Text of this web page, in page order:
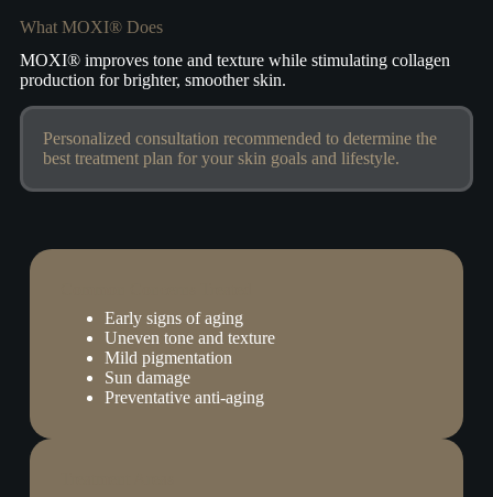
What MOXI® Does
MOXI® improves tone and texture while stimulating collagen
production for brighter, smoother skin.
Personalized consultation recommended to determine the
best treatment plan for your skin goals and lifestyle.
Early signs of aging
Uneven tone and texture
Mild pigmentation
Sun damage
Preventative anti-aging